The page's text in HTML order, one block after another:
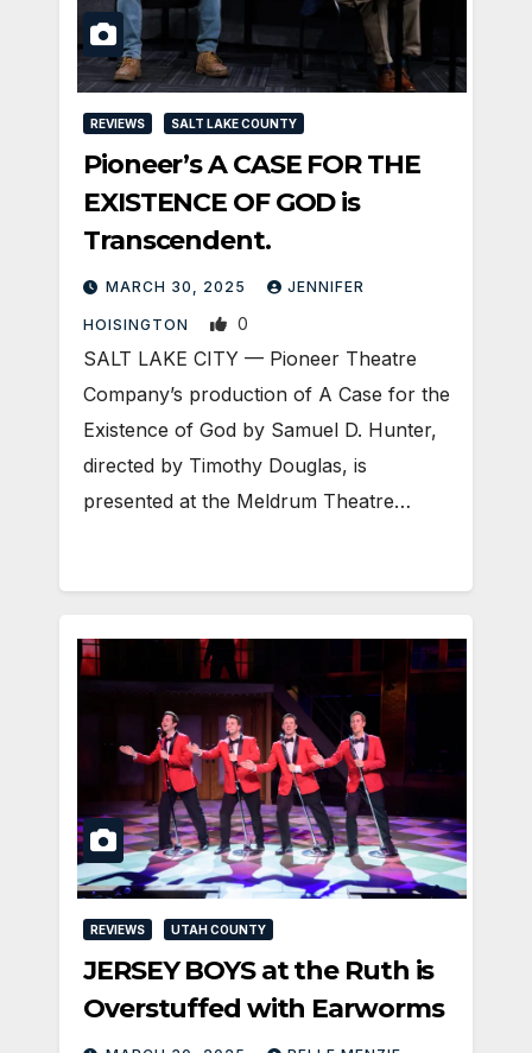
REVIEWS SALT LAKE COUNTY
Pioneer’s A CASE FOR THE
EXISTENCE OF GOD is
Transcendent.
MARCH 30, 2025 JENNIFER
HOISINGTON 0
SALT LAKE CITY — Pioneer Theatre
Company’s production of A Case for the
Existence of God by Samuel D. Hunter,
directed by Timothy Douglas, is
presented at the Meldrum Theatre…
REVIEWS UTAH COUNTY
JERSEY BOYS at the Ruth is
Overstuffed with Earworms